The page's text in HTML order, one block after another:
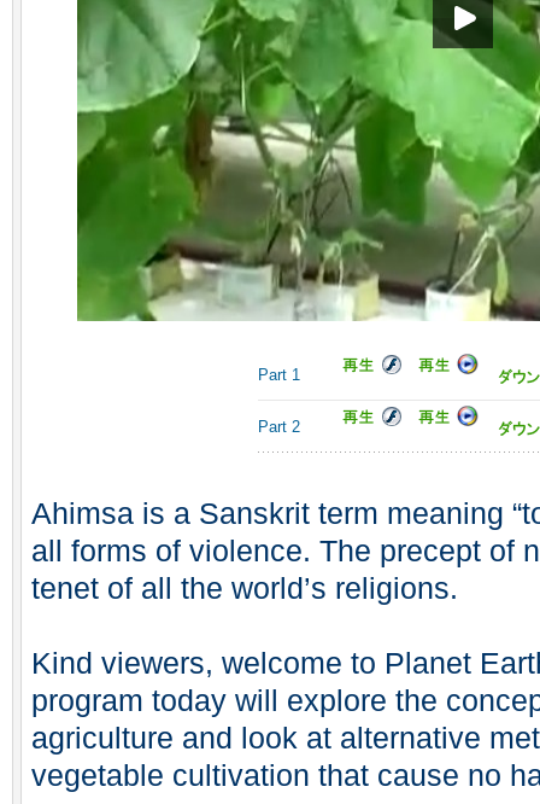
Part 1
Part 2
Ahimsa is a Sanskrit term meaning
all forms of violence. The precept of
tenet of all the world’s religions.
Kind viewers, welcome to Planet
program today will explore the
agriculture and look at alternative
vegetable cultivation that cause no